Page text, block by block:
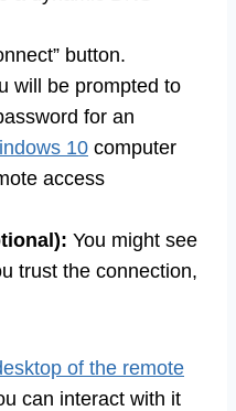
button.
will be prompted to
for an
10 computer
access
You might see
trust the connection,
of the remote
can interact with it